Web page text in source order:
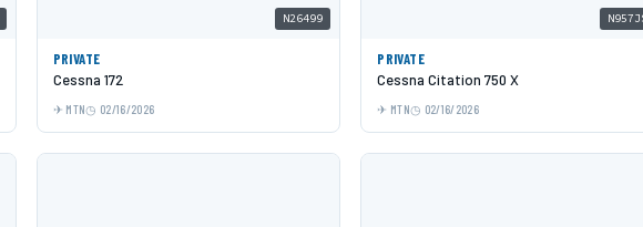
N26499
PRIVATE
Cessna 172
MTN 02/16/2026
PRIVATE
Cessna Citation 750 X
MTN 02/16/2026